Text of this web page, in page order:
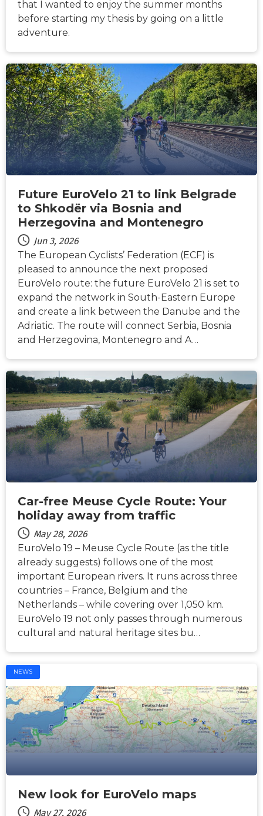
that I wanted to enjoy the summer months
before starting my thesis by going on a little
adventure.
NEWS
Future EuroVelo 21 to link Belgrade
to Shkodër via Bosnia and
Herzegovina and Montenegro
Jun 3, 2026
The European Cyclists’ Federation (ECF) is
pleased to announce the next proposed
EuroVelo route: the future EuroVelo 21 is set to
expand the network in South-Eastern Europe
and create a link between the Danube and the
Adriatic. The route will connect Serbia, Bosnia
and Herzegovina, Montenegro and A…
NEWS
Car-free Meuse Cycle Route: Your
holiday away from traffic
May 28, 2026
EuroVelo 19 – Meuse Cycle Route (as the title
already suggests) follows one of the most
important European rivers. It runs across three
countries – France, Belgium and the
Netherlands – while covering over 1,050 km.
EuroVelo 19 not only passes through numerous
cultural and natural heritage sites bu…
NEWS
New look for EuroVelo maps
May 27, 2026